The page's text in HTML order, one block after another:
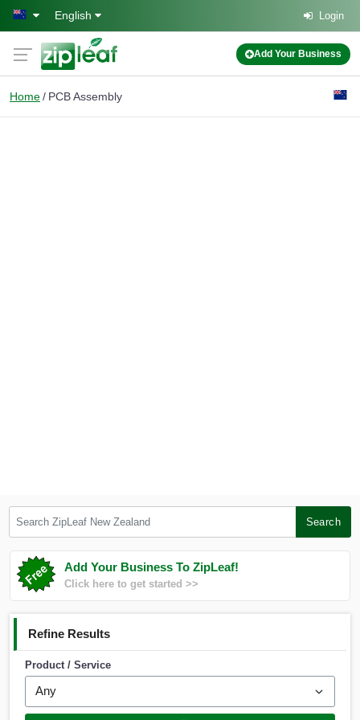
Skip to main content
English Login
Add Your Business
Home PCB Assembly
Search
Add Your Business To ZipLeaf!
Click here to get started >>
Refine Results
Product / Service